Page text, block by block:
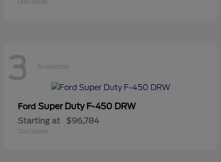
Disclosure
3 Available
Ford Super Duty F-450 DRW
Starting at $96,784
Disclosure